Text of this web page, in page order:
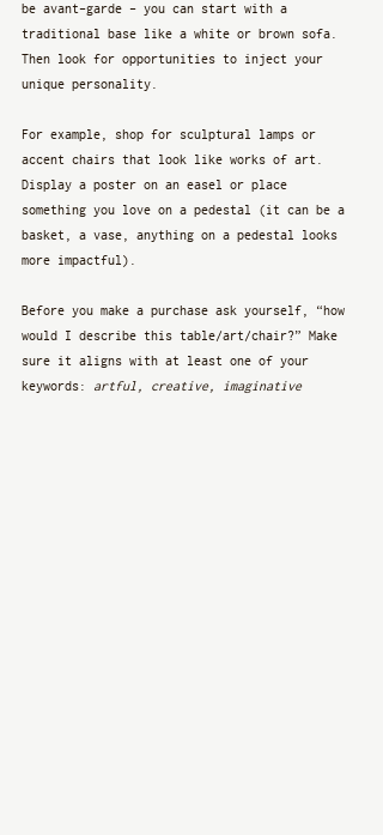
be avant-garde - you can start with a
traditional base like a white or brown sofa.
Then look for opportunities to inject your
unique personality.
For example, shop for sculptural lamps or
accent chairs that look like works of art.
Display a poster on an easel or place
something you love on a pedestal (it can be a
basket, a vase, anything on a pedestal looks
more impactful).
Before you make a purchase ask yourself, “how
would I describe this table/art/chair?” Make
sure it aligns with at least one of your
keywords: artful, creative, imaginative